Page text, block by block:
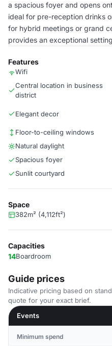
a spacious foyer and opens
ideal for pre-reception drinks
for hybrid meetings or grand
provides an exceptional
Features
Wifi
Central location in business
district
Elegant decor
Floor-to-ceiling windows
Natural daylight
Spacious foyer
Sunlit courtyard
Space
382m² (4,112ft²)
Capacities
14Boardroom
Guide prices
Indicative pricing based on
quote for your exact brief.
Events
Minimum spend